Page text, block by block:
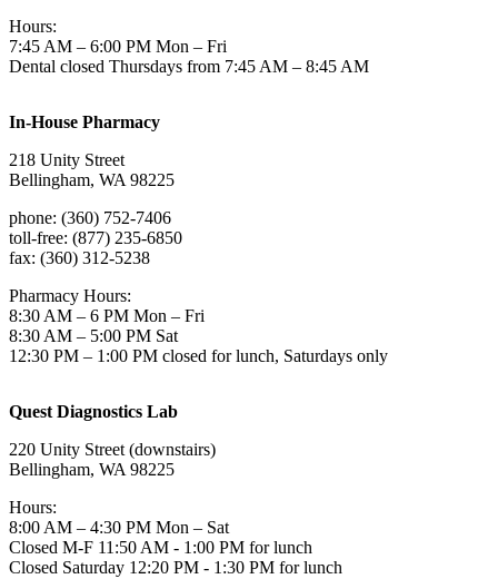
Hours:
7:45 AM – 6:00 PM Mon – Fri
Dental closed Thursdays from 7:45 AM – 8:45 AM
In-House Pharmacy
218 Unity Street
Bellingham, WA 98225
phone: (360) 752-7406
toll-free: (877) 235-6850
fax: (360) 312-5238
Pharmacy Hours:
8:30 AM – 6 PM Mon – Fri
8:30 AM – 5:00 PM Sat
12:30 PM – 1:00 PM closed for lunch, Saturdays only
Quest Diagnostics Lab
220 Unity Street (downstairs)
Bellingham, WA 98225
Hours:
8:00 AM – 4:30 PM Mon – Sat
Closed M-F 11:50 AM - 1:00 PM for lunch
Closed Saturday 12:20 PM - 1:30 PM for lunch